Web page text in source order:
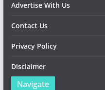
Advertise With Us
Contact Us
Privacy Policy
Disclaimer
Navigate